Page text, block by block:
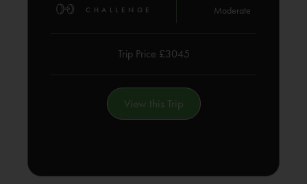
CHALLENGE Moderate
Trip Price £3045
View this Trip